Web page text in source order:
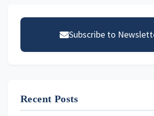
Subscribe to
First Name
Recent Posts